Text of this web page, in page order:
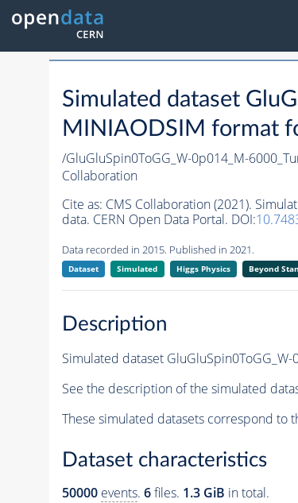
Simulated dataset
MINIAODSIM format
/GluGluSpin0ToGG_W-0p014_M-
Collaboration
Cite as: CMS Collaboration (2021).
data. CERN Open Data Portal. DOI:
Data recorded in 2015. Published in 2021.
Dataset Simulated Higgs Physics Beyond
Description
Simulated dataset
See the description of the simulated
These simulated datasets correspond to
Dataset characteristics
50000 events. 6files. 1.3 GiB in total.